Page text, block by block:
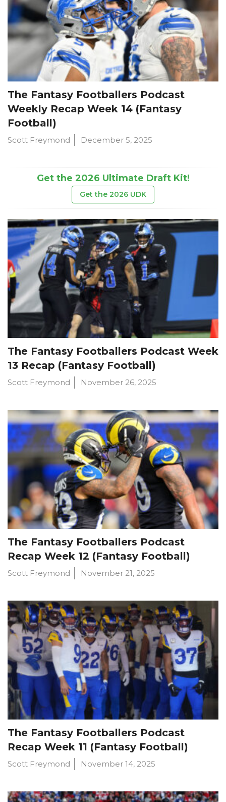
The Fantasy Footballers Podcast
Weekly Recap Week 14 (Fantasy
Football)
Scott Freymond December 5, 2025
Get the 2026 Ultimate Draft Kit!
Get the 2026 UDK
The Fantasy Footballers Podcast Week
13 Recap (Fantasy Football)
Scott Freymond November 26, 2025
The Fantasy Footballers Podcast
Recap Week 12 (Fantasy Football)
Scott Freymond November 21, 2025
The Fantasy Footballers Podcast
Recap Week 11 (Fantasy Football)
Scott Freymond November 14, 2025